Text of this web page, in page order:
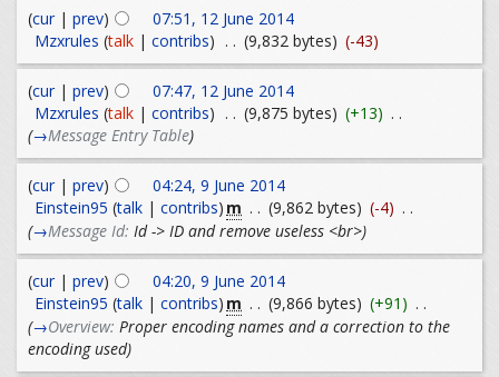
(cur| prev)
07:51, 12 June 2014
Mzxrules (talk| contribs) . . (9,832 bytes) (-43)
(cur| prev)
07:47, 12 June 2014
Mzxrules (talk| contribs) . . (9,875 bytes) (+13) . .
(→Message Entry Table)
(cur| prev)
04:24, 9 June 2014
Einstein95 (talk| contribs) m . . (9,862 bytes) (-4) . .
(→Message Id: Id -> ID and remove useless <br>)
(cur| prev)
04:20, 9 June 2014
Einstein95 (talk| contribs) m . . (9,866 bytes) (+91) . .
(→Overview: Proper encoding names and a correction to the
encoding used)